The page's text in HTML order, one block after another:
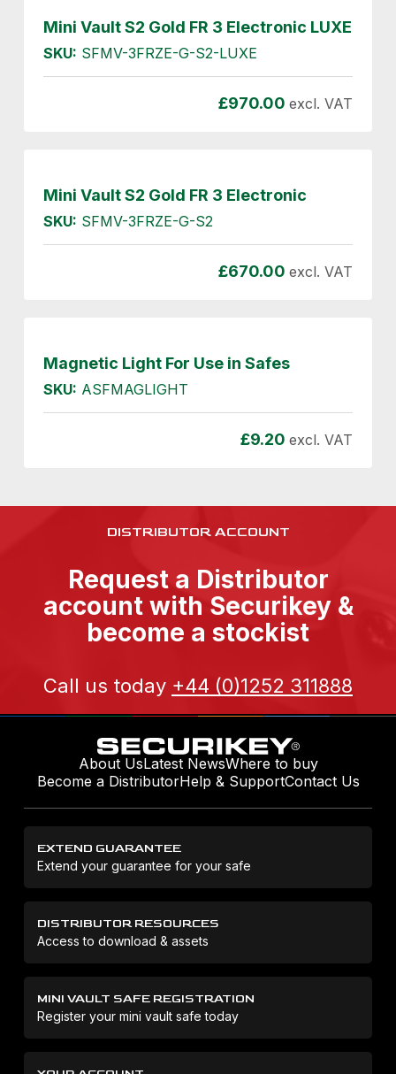
Mini Vault S2 Gold FR 3 Electronic LUXE
SKU: SFMV-3FRZE-G-S2-LUXE
£970.00 excl. VAT
Mini Vault S2 Gold FR 3 Electronic
SKU: SFMV-3FRZE-G-S2
£670.00 excl. VAT
Magnetic Light For Use in Safes
SKU: ASFMAGLIGHT
£9.20 excl. VAT
DISTRIBUTOR ACCOUNT
Request a Distributor
account with Securikey &
become a stockist
Call us today +44 (0)1252 311888
About UsLatest NewsWhere to buy
Become a DistributorHelp & SupportContact Us
EXTEND GUARANTEE
Extend your guarantee for your safe
DISTRIBUTOR RESOURCES
Access to download & assets
MINI VAULT SAFE REGISTRATION
Register your mini vault safe today